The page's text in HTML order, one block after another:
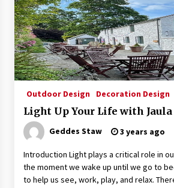
Exquisite Alabaster
2 months ago
Efficient Dimmable LED
2 months ago
3 months ago
Outdoor Design Decoration Design
Light Up Your Life with
Geddes Staw 3 years ago
Introduction Light plays a critical role in
the moment we wake up until we go to
to help us see, work, play, and relax.